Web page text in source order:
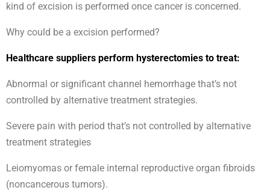
kind of excision is performed once cancer is concerned.
Why could be a excision performed?
Healthcare suppliers perform hysterectomies to treat:
Abnormal or significant channel hemorrhage that’s not
controlled by alternative treatment strategies.
Severe pain with period that’s not controlled by alternative
treatment strategies
Leiomyomas or female internal reproductive organ fibroids
(noncancerous tumors).